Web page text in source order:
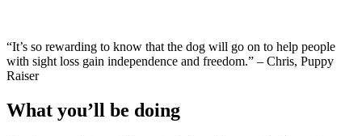
“It’s so rewarding to know that the dog will go on to help people
with sight loss gain independence and freedom.” – Chris, Puppy
Raiser
What you’ll be doing